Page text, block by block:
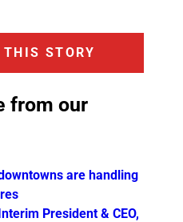
THIS STORY
from our
are handling
President & CEO,